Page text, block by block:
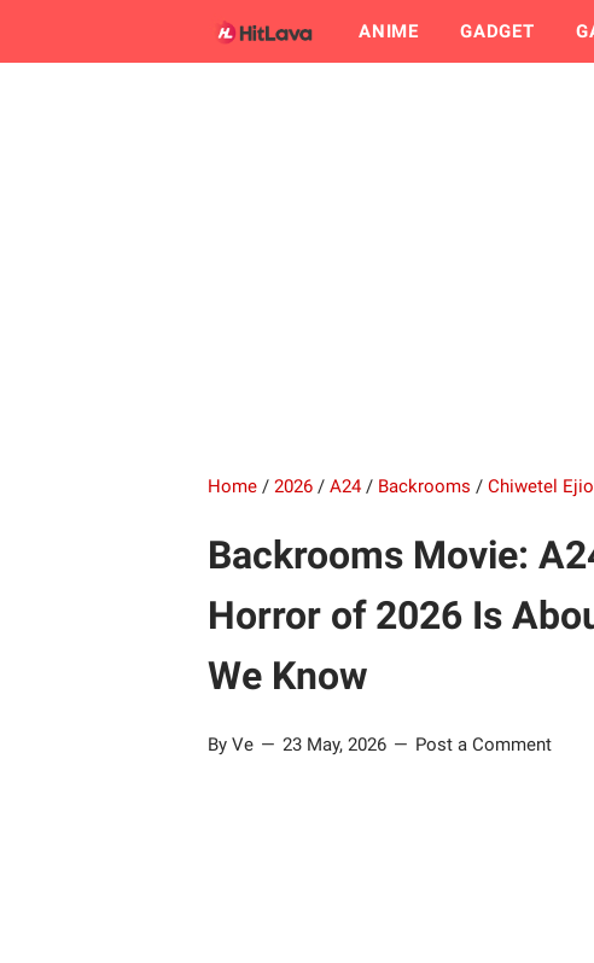
ANIME GADGET
Home / 2026 / A24 / Backrooms / Chiwetel
Backrooms Movie:
Horror of 2026 Is
We Know
By Ve 23 May, 2026 Post a Comment